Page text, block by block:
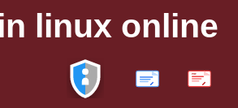
linux online
PDF